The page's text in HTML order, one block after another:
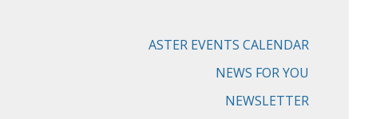
ASTER EVENTS CALENDAR
NEWS FOR YOU
NEWSLETTER